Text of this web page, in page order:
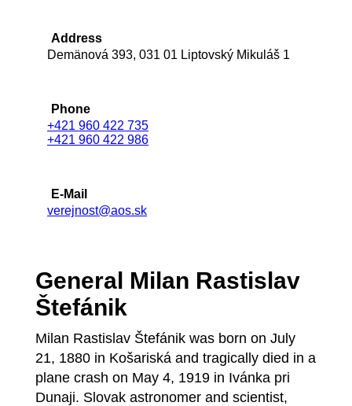
Address
Demänová 393, 031 01 Liptovský Mikuláš 1
Phone
+421 960 422 735
+421 960 422 986
E-Mail
verejnost@aos.sk
General Milan Rastislav
Štefánik
Milan Rastislav Štefánik was born on July
21, 1880 in Košariská and tragically died in a
plane crash on May 4, 1919 in Ivánka pri
Dunaji. Slovak astronomer and scientist,